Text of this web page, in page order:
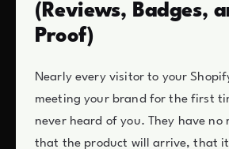
(Reviews, Badges,
Proof)
Nearly every visitor to your
meeting your brand for the first
never heard of you. They have no
that the product will arrive, that